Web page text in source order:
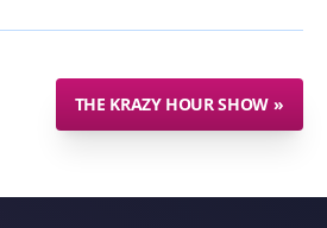
THE KRAZY HOUR SHOW »